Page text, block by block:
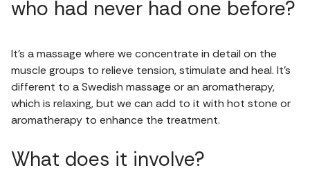
who had never had one before?
It’s a massage where we concentrate in detail on the
muscle groups to relieve tension, stimulate and heal. It’s
different to a Swedish massage or an aromatherapy,
which is relaxing, but we can add to it with hot stone or
aromatherapy to enhance the treatment.
What does it involve?